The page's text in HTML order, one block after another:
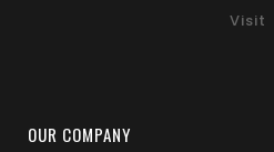
Visit
OUR COMPANY